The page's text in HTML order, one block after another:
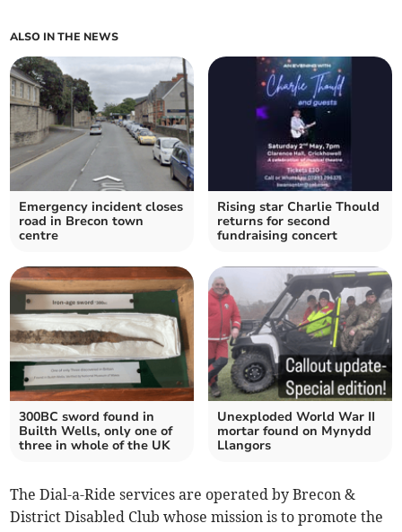
ALSO IN THE NEWS
Emergency incident closes
road in Brecon town
centre
Rising star Charlie Thould
returns for second
fundraising concert
300BC sword found in
Builth Wells, only one of
three in whole of the UK
Unexploded World War II
mortar found on Mynydd
Llangors
The Dial-a-Ride services are operated by Brecon &
District Disabled Club whose mission is to promote the